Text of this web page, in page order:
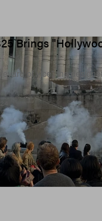
Brings
of vice” the